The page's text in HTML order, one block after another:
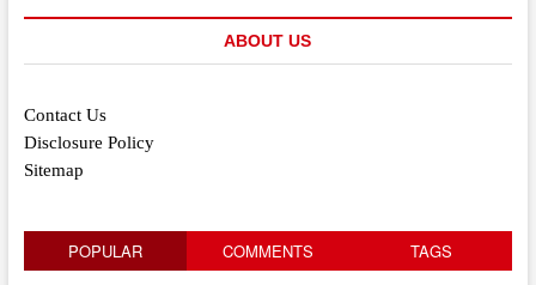
ABOUT US
Contact Us
Disclosure Policy
Sitemap
POPULAR COMMENTS TAGS